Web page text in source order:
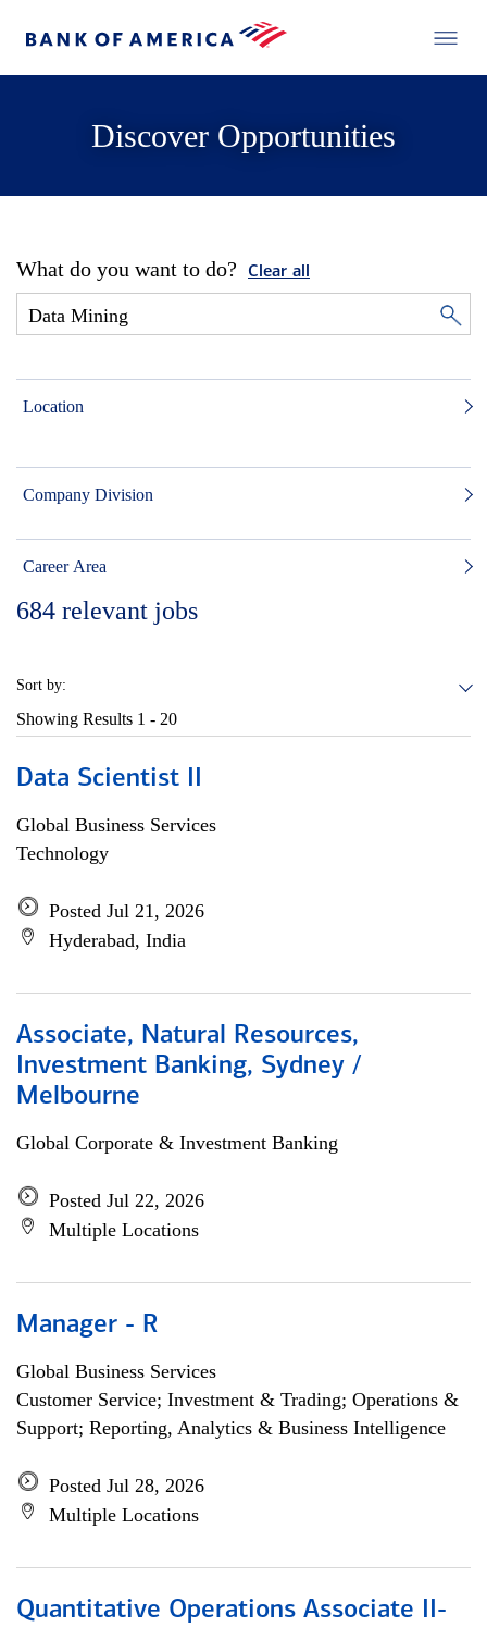
Discover Opportunities
What do you want to do? Clear all
Location
Company Division
Career Area
684 relevant jobs
Sort by:
Showing Results 1 - 20
Data Scientist II
Global Business Services
Technology
Posted Jul 21, 2026
Hyderabad, India
Associate, Natural Resources,
Investment Banking, Sydney /
Melbourne
Global Corporate & Investment Banking
Posted Jul 22, 2026
Multiple Locations
Manager - R
Global Business Services
Customer Service; Investment & Trading; Operations &
Support; Reporting, Analytics & Business Intelligence
Posted Jul 28, 2026
Multiple Locations
Quantitative Operations Associate II-